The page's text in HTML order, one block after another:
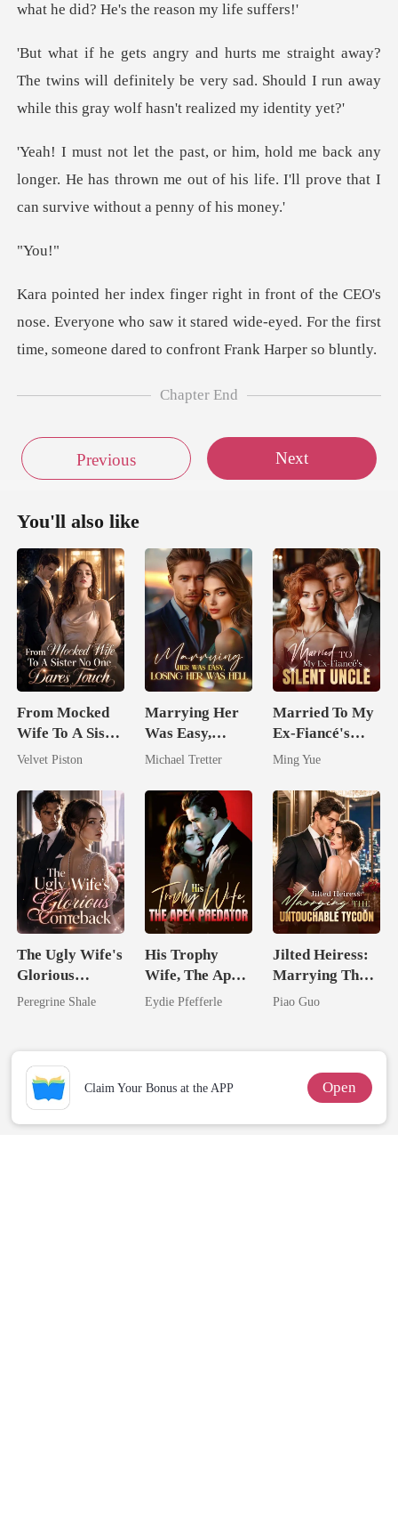
The twins will definitely be very sad. Should I run awa
any
longer. He has thrown me out of his life. I'll pr
ou
nose. Everyone who saw it stared wide-eyed. For the firs
Chapter End
Previous Next
You'll also like
From Mocked
Wife To A Sister
No One Dares
Velvet Piston
Marrying Her
Was Easy,
Losing Her Was
Michael Tretter
Married To My
Ex-Fiancé's
Silent Uncle
Ming Yue
The Ugly Wife's
Glorious
Comeback
Peregrine Shale
His Trophy
Wife, The Apex
Predator
Eydie Pfefferle
Jilted Heiress:
Marrying The
Untouchable
Piao Guo
Claim Your Bonus at the APP Open